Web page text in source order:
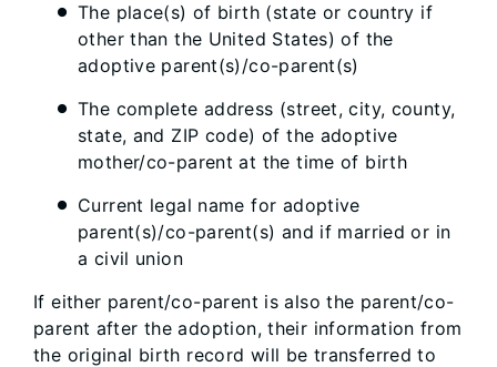
The place(s) of birth (state or country if
other than the United States) of the
adoptive parent(s)/co-parent(s)
The complete address (street, city, county,
state, and ZIP code) of the adoptive
mother/co-parent at the time of birth
Current legal name for adoptive
parent(s)/co-parent(s) and if married or in
a civil union
If either parent/co-parent is also the parent/co-
parent after the adoption, their information from
the original birth record will be transferred to